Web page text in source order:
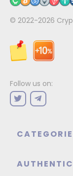
© 2022-2026
Follow us on: